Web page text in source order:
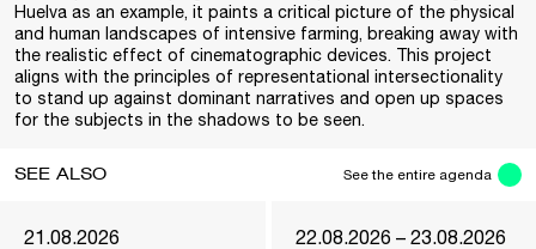
Huelva as an example, it paints a critical picture of the physical
and human landscapes of intensive farming, breaking away with
the realistic effect of cinematographic devices. This project
aligns with the principles of representational intersectionality
to stand up against dominant narratives and open up spaces
for the subjects in the shadows to be seen.
SEE ALSO See the entire agenda
21.08.2026
22.08.2026 – 23.08.2026